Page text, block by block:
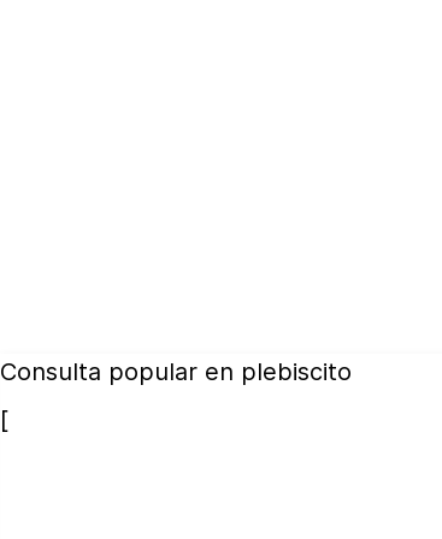
Consulta popular en plebiscito
[